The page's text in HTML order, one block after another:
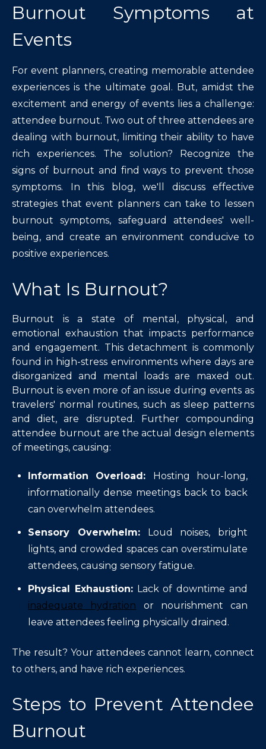
Burnout Symptoms at
Events
For event planners, creating memorable attendee
experiences is the ultimate goal. But, amidst the
excitement and energy of events lies a challenge:
attendee burnout. Two out of three attendees are
dealing with burnout, limiting their ability to have
rich experiences. The solution? Recognize the
signs of burnout and find ways to prevent those
symptoms. In this blog, we'll discuss effective
strategies that event planners can take to lessen
burnout symptoms, safeguard attendees' well-
being, and create an environment conducive to
positive experiences.
What Is Burnout?
Burnout is a state of mental, physical, and
emotional exhaustion that impacts performance
and engagement. This detachment is commonly
found in high-stress environments where days are
disorganized and mental loads are maxed out.
Burnout is even more of an issue during events as
travelers' normal routines, such as sleep patterns
and diet, are disrupted. Further compounding
attendee burnout are the actual design elements
of meetings, causing:
Information Overload: Hosting hour-long,
informationally dense meetings back to back
can overwhelm attendees.
Sensory Overwhelm:Loud noises, bright
lights, and crowded spaces can overstimulate
attendees, causing sensory fatigue.
Physical Exhaustion:Lack of downtime and
inadequate hydration
or nourishment can
leave attendees feeling physically drained.
The result? Your attendees cannot learn, connect
to others, and have rich experiences.
Steps to Prevent Attendee
Burnout